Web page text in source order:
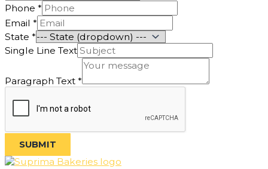
Phone *
Email *
State *
Line
Single Line Text
Paragraph Text *
SUBMIT